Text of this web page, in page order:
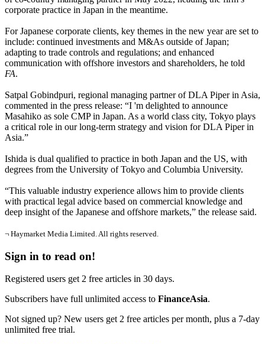
corporate practice in Japan in the meantime.
For Japanese corporate clients, key themes in the new year are set to
include: continued investments and M&As outside of Japan;
adapting to trade controls and regulations; and enhanced
communication with offshore investors and shareholders, he told
FA.
Satpal Gobindpuri, regional managing partner of DLA Piper in Asia,
commented in the press release: “I 'm delighted to announce
Masahiko as sole CMP in Japan. As a world class city, Tokyo plays
a critical role in our long-term strategy and vision for DLA Piper in
Asia.”
Ishida is dual qualified to practice in both Japan and the US, with
degrees from the University of Tokyo and Columbia University.
“This valuable industry experience allows him to provide clients
with practical legal advice based on commercial knowledge and
deep insight of the Japanese and offshore markets,” the release said.
¬ Haymarket Media Limited. All rights reserved.
Sign in to read on!
Registered users get 2 free articles in 30 days.
Subscribers have full unlimited access to FinanceAsia.
Not signed up? New users get 2 free articles per month, plus a 7-day
unlimited free trial.